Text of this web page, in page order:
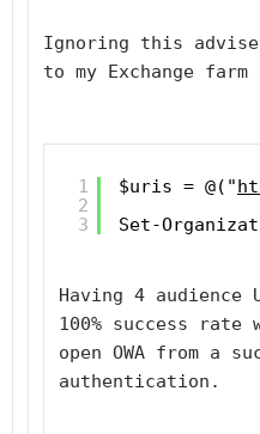
Ignoring this
to my Exchange
1
2
3
$uris = @("
Set-
Having 4
100% success
open OWA from a
authentication.